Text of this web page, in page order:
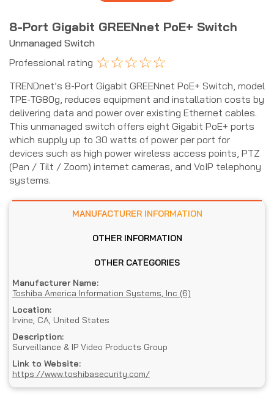
8-Port Gigabit GREENnet PoE+ Switch
Unmanaged Switch
Professional rating ☆☆☆☆☆
TRENDnet’s 8-Port Gigabit GREENnet PoE+ Switch, model
TPE-TG80g, reduces equipment and installation costs by
delivering data and power over existing Ethernet cables.
This unmanaged switch offers eight Gigabit PoE+ ports
which supply up to 30 watts of power per port for
devices such as high power wireless access points, PTZ
(Pan / Tilt / Zoom) internet cameras, and VoIP telephony
systems.
MANUFACTURER INFORMATION
OTHER INFORMATION
OTHER CATEGORIES
Manufacturer Name:
Toshiba America Information Systems, Inc (6)
Location:
Irvine, CA, United States
Description:
Surveillance & IP Video Products Group
Link to Website:
https://www.toshibasecurity.com/